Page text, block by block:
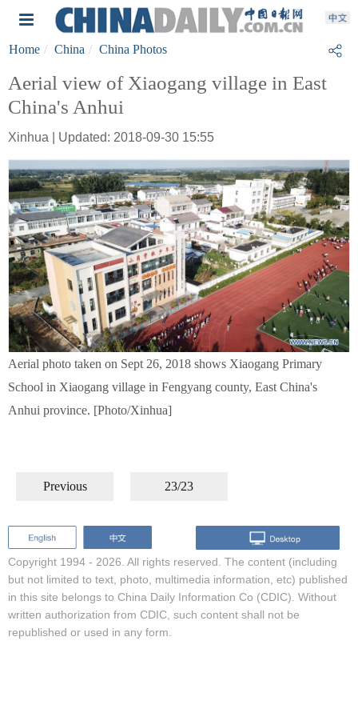
Home China China Photos
Aerial view of Xiaogang village in East
China's Anhui
Xinhua | Updated: 2018-09-30 15:55
Aerial photo taken on Sept 26, 2018 shows Xiaogang Primary
School in Xiaogang village in Fengyang county, East China's
Anhui province. [Photo/Xinhua]
Previous 23/23
Copyright 1994 - 2026. All rights reserved. The content (including
but not limited to text, photo, multimedia information, etc) published
in this site belongs to China Daily Information Co (CDIC). Without
written authorization from CDIC, such content shall not be
republished or used in any form.